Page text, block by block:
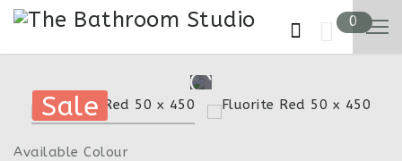
0
Sale
Sale
Available Colour